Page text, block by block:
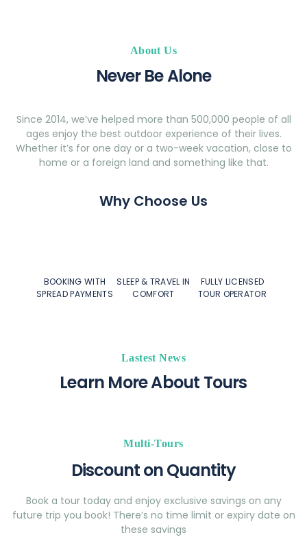
About Us
Never Be Alone
Since 2014, we’ve helped more than 500,000 people of all
ages enjoy the best outdoor experience of their lives.
Whether it’s for one day or a two-week vacation, close to
home or a foreign land and something like that.
Why Choose Us
BOOKING WITH
SPREAD PAYMENTS
SLEEP & TRAVEL IN
COMFORT
FULLY LICENSED
TOUR OPERATOR
Lastest News
Learn More About Tours
Multi-Tours
Discount on Quantity
Book a tour today and enjoy exclusive savings on any
future trip you book! There’s no time limit or expiry date on
these savings